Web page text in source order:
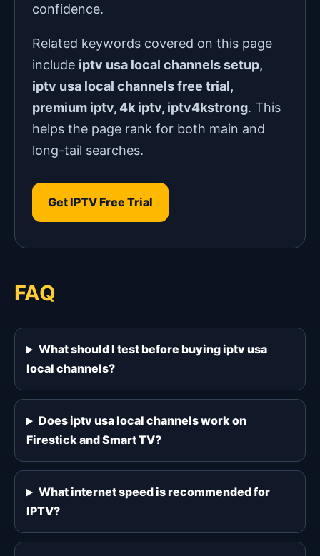
confidence.
Related keywords covered on this page
include iptv usa local channels setup,
iptv usa local channels free trial,
premium iptv, 4k iptv, iptv4kstrong. This
helps the page rank for both main and
long-tail searches.
Get IPTV Free Trial
FAQ
What should I test before buying iptv usa
local channels?
Does iptv usa local channels work on
Firestick and Smart TV?
What internet speed is recommended for
IPTV?